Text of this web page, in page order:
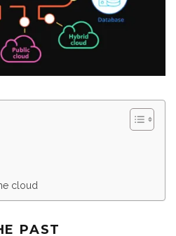
cloud
PAST